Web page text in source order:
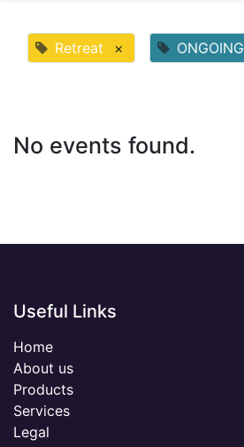
Retreat × ONGOING
No events found.
Useful Links
Home
About us
Products
Services
Legal